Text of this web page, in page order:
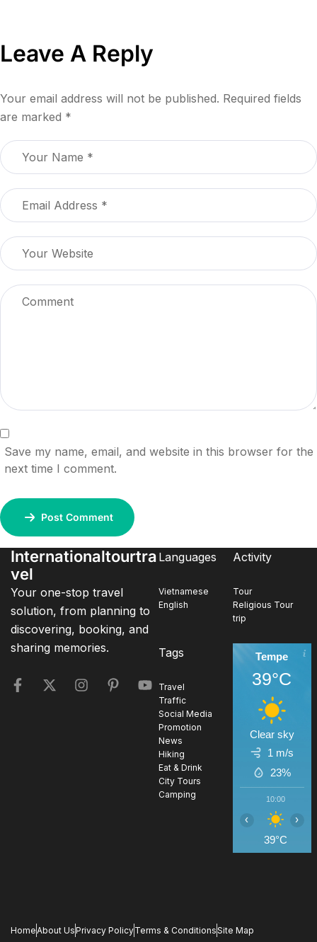
Leave A Reply
Your email address will not be published. Required fields
are marked *
Save my name, email, and website in this browser for the
next time I comment.
Post Comment
Internationaltourtra
vel
Your one-stop travel
solution, from planning to
discovering, booking, and
sharing memories.
Languages
Vietnamese
English
Activity
Tour
Religious Tour
trip
Tags
Travel
Traffic
Social Media
Promotion
News
Hiking
Eat & Drink
City Tours
Camping
Tempe
39°C
Clear sky
1 m/s
23%
10:00
39°C
‹ ›
Home About UsPrivacy PolicyTerms & ConditionsSite Map